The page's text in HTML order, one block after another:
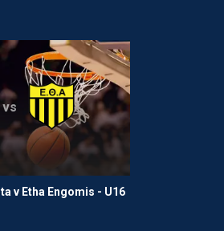
vs
v Etha Engomis - U16